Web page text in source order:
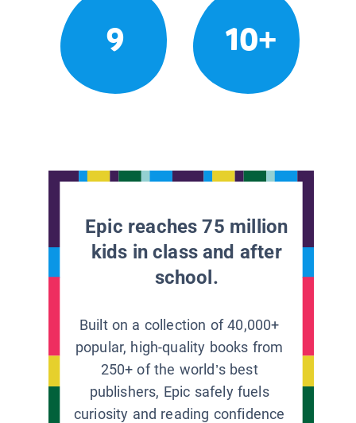
9 10+
Epic reaches 75 million
kids in class and after
school.
Built on a collection of 40,000+
popular, high-quality books from
250+ of the world’s best
publishers, Epic safely fuels
curiosity and reading confidence